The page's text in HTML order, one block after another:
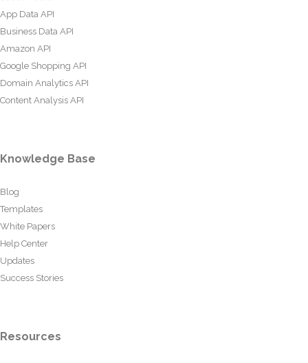
App Data API
Business Data API
Amazon API
Google Shopping API
Domain Analytics API
Content Analysis API
Knowledge Base
Blog
Templates
White Papers
Help Center
Updates
Success Stories
Resources